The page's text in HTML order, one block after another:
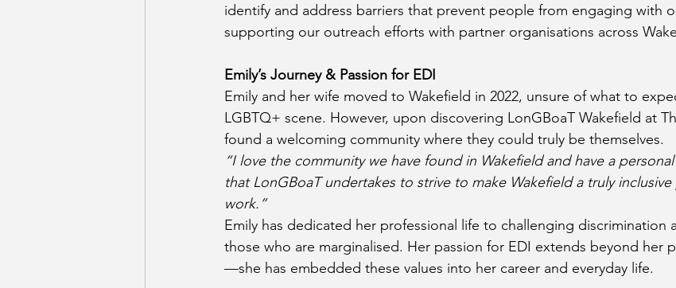
identify and address barriers that prevent people from engaging with
supporting our outreach efforts with partner organisations across
Emily’s Journey & Passion for EDI
Emily and her wife moved to Wakefield in 2022, unsure of what to
LGBTQ+ scene. However, upon discovering LonGBoaT Wakefield at
found a welcoming community where they could truly be themselves.
“I love the community we have found in Wakefield and have a
that LonGBoaT undertakes to strive to make Wakefield a truly
work.”
Emily has dedicated her professional life to challenging discrimination
those who are marginalised. Her passion for EDI extends beyond her
—she has embedded these values into her career and everyday life.